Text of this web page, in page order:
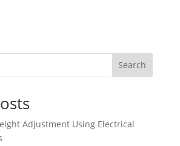
Search
Adjustment Using Electrical